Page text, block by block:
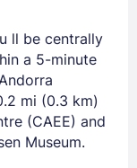
ll be centrally
a 5-minute
mi (0.3 km)
(CAEE) and
Museum.